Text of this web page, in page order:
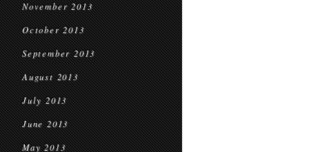
November 2013
October 2013
September 2013
August 2013
July 2013
June 2013
May 2013